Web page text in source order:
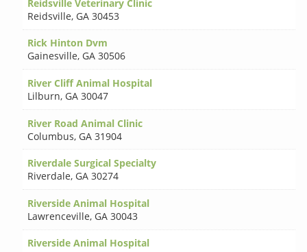
Reidsville Veterinary Clinic
Reidsville, GA 30453
Rick Hinton Dvm
Gainesville, GA 30506
River Cliff Animal Hospital
Lilburn, GA 30047
River Road Animal Clinic
Columbus, GA 31904
Riverdale Surgical Specialty
Riverdale, GA 30274
Riverside Animal Hospital
Lawrenceville, GA 30043
Riverside Animal Hospital